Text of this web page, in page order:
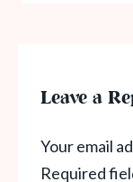
Leave a
Your email
Required